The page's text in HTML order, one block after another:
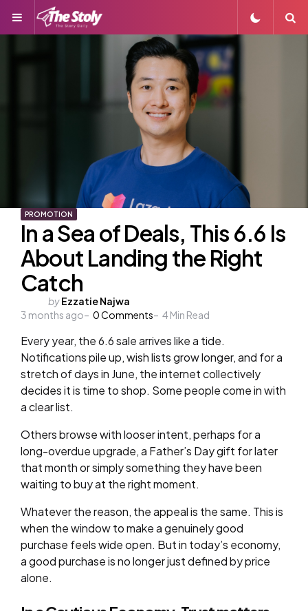
Menu
PROMOTION
In a Sea of Deals, This 6.6 Is
About Landing the Right
Catch
Posted
by
byEzzatie Najwa
3 months ago
0Comments 4Min Read
Every year, the 6.6 sale arrives like a tide.
Notifications pile up, wish lists grow longer, and for a
stretch of days in June, the internet collectively
decides it is time to shop. Some people come in with
a clear list.
Others browse with looser intent, perhaps for a
long-overdue upgrade, a Father’s Day gift for later
that month or simply something they have been
waiting to buy at the right moment.
Whatever the reason, the appeal is the same. This is
when the window to make a genuinely good
purchase feels wide open. But in today’s economy,
a good purchase is no longer just defined by price
alone.